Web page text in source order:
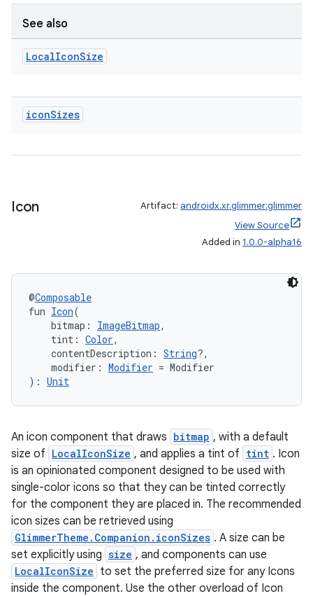
See also
LocalIconSize
iconSizes
Icon Artifact: androidx.xr.glimmer:glimmer
View Source
Added in 1.0.0-alpha16
@Composable
fun Icon(
bitmap: ImageBitmap,
tint: Color,
contentDescription: String?,
modifier: Modifier = Modifier
): Unit
An icon component that draws bitmap , with a default
size of LocalIconSize , and applies a tint of tint . Icon
is an opinionated component designed to be used with
single-color icons so that they can be tinted correctly
for the component they are placed in. The recommended
icon sizes can be retrieved using
GlimmerTheme.Companion.iconSizes . A size can be
set explicitly using size , and components can use
LocalIconSize to set the preferred size for any Icons
inside the component. Use the other overload of Icon